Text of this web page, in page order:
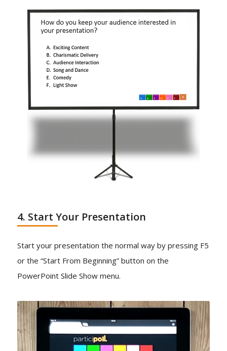
4. Start Your Presentation
Start your presentation the normal way by pressing F5
or the “Start From Beginning” button on the
PowerPoint Slide Show menu.